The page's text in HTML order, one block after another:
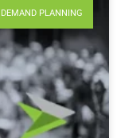
DEMAND PLANNING